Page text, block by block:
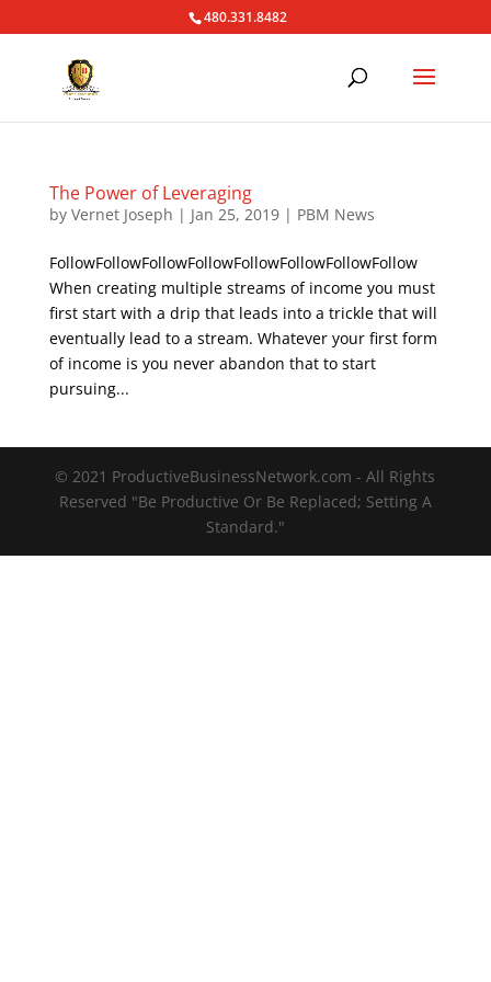
480.331.8482
The Power of Leveraging
by Vernet Joseph | Jan 25, 2019| PBM News
FollowFollowFollowFollowFollowFollowFollowFollow
When creating multiple streams of income you must
first start with a drip that leads into a trickle that will
eventually lead to a stream. Whatever your first form
of income is you never abandon that to start
pursuing...
© 2021 ProductiveBusinessNetwork.com - All Rights
Reserved "Be Productive Or Be Replaced; Setting A
Standard."